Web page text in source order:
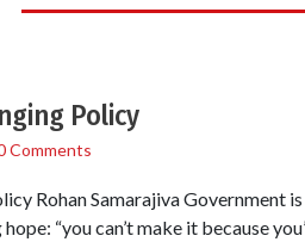
Policy
Comments
Rohan Samarajiva Government
“you can’t make it because